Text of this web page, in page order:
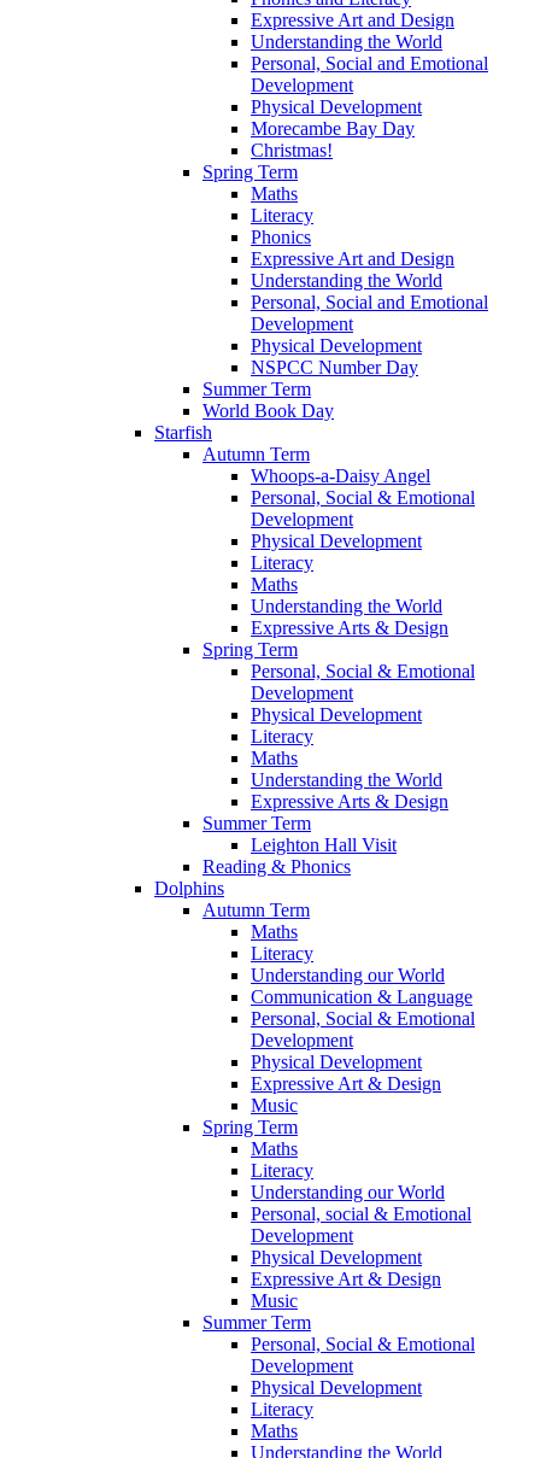
Expressive Art and Design
Understanding the World
Personal, Social and Emotional
Development
Physical Development
Morecambe Bay Day
Christmas!
Spring Term
Maths
Literacy
Phonics
Expressive Art and Design
Understanding the World
Personal, Social and Emotional
Development
Physical Development
NSPCC Number Day
Summer Term
World Book Day
Starfish
Autumn Term
Whoops-a-Daisy Angel
Personal, Social & Emotional
Development
Physical Development
Literacy
Maths
Understanding the World
Expressive Arts & Design
Spring Term
Personal, Social & Emotional
Development
Physical Development
Literacy
Maths
Understanding the World
Expressive Arts & Design
Summer Term
Leighton Hall Visit
Reading & Phonics
Dolphins
Autumn Term
Maths
Literacy
Understanding our World
Communication & Language
Personal, Social & Emotional
Development
Physical Development
Expressive Art & Design
Music
Spring Term
Maths
Literacy
Understanding our World
Personal, social & Emotional
Development
Physical Development
Expressive Art & Design
Music
Summer Term
Personal, Social & Emotional
Development
Physical Development
Literacy
Maths
Understanding the World